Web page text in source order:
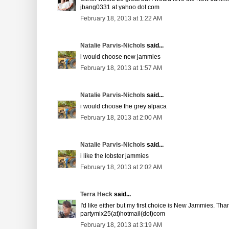
jbang0331 at yahoo dot com
February 18, 2013 at 1:22 AM
Natalie Parvis-Nichols said...
i would choose new jammies
February 18, 2013 at 1:57 AM
Natalie Parvis-Nichols said...
i would choose the grey alpaca
February 18, 2013 at 2:00 AM
Natalie Parvis-Nichols said...
i like the lobster jammies
February 18, 2013 at 2:02 AM
Terra Heck said...
I'd like either but my first choice is New Jammies.
partymix25(at)hotmail(dot)com
February 18, 2013 at 3:19 AM